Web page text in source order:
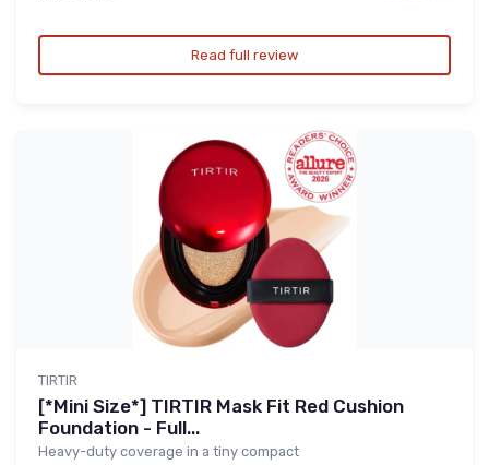
Read full review
TIRTIR
[*Mini Size*] TIRTIR Mask Fit Red Cushion
Foundation - Full...
Heavy-duty coverage in a tiny compact